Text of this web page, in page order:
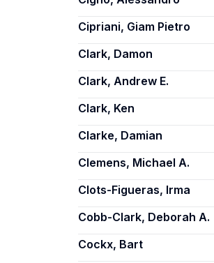
Cipriani, Giam Pietro
Clark, Damon
Clark, Andrew E.
Clark, Ken
Clarke, Damian
Clemens, Michael A.
Clots-Figueras, Irma
Cobb-Clark, Deborah A.
Cockx, Bart